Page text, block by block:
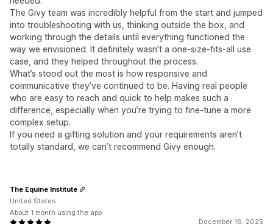
The Givy team was incredibly helpful from the start and jumped
into troubleshooting with us, thinking outside the box, and
working through the details until everything functioned the
way we envisioned. It definitely wasn’t a one-size-fits-all use
case, and they helped throughout the process.
What’s stood out the most is how responsive and
communicative they’ve continued to be. Having real people
who are easy to reach and quick to help makes such a
difference, especially when you’re trying to fine-tune a more
complex setup.
If you need a gifting solution and your requirements aren’t
totally standard, we can’t recommend Givy enough.
December 16, 2025
The Equine Institute
United States
About 1 month using the app